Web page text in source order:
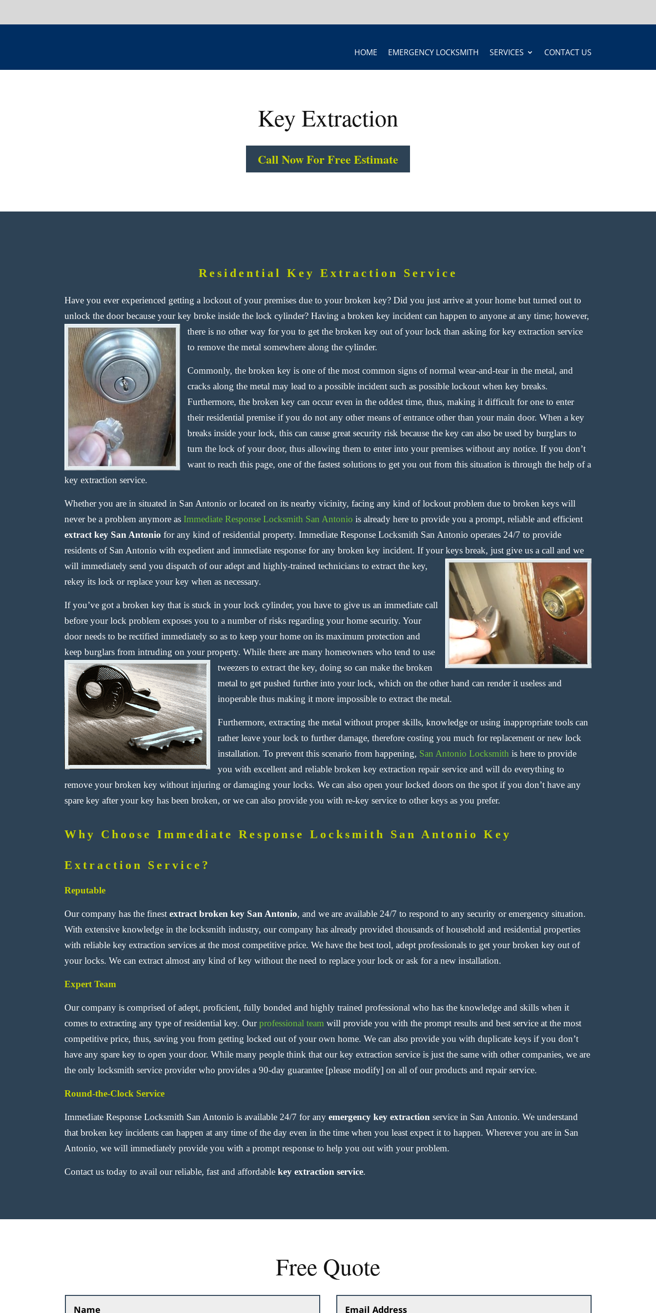
HOME EMERGENCY LOCKSMITH SERVICES CONTACT US
Key Extraction
Call Now For Free Estimate
Residential Key Extraction Service
Have you ever experienced getting a lockout of your premises due to your broken key? Did you just arrive at your home but turned out to
unlock the door because your key broke inside the lock cylinder? Having a broken key incident can happen to anyone at any time; however,
there is no other way for you to get the broken key out of your lock than asking for key extraction service
to remove the metal somewhere along the cylinder.
Commonly, the broken key is one of the most common signs of normal wear-and-tear in the metal, and
cracks along the metal may lead to a possible incident such as possible lockout when key breaks.
Furthermore, the broken key can occur even in the oddest time, thus, making it difficult for one to enter
their residential premise if you do not any other means of entrance other than your main door. When a key
breaks inside your lock, this can cause great security risk because the key can also be used by burglars to
turn the lock of your door, thus allowing them to enter into your premises without any notice. If you don’t
want to reach this page, one of the fastest solutions to get you out from this situation is through the help of a
key extraction service.
Whether you are in situated in San Antonio or located on its nearby vicinity, facing any kind of lockout problem due to broken keys will
never be a problem anymore as Immediate Response Locksmith San Antonio is already here to provide you a prompt, reliable and efficient
extract key San Antonio for any kind of residential property. Immediate Response Locksmith San Antonio operates 24/7 to provide
residents of San Antonio with expedient and immediate response for any broken key incident. If your keys break, just give us a call and we
will immediately send you dispatch of our adept and highly-trained technicians to extract the key,
rekey its lock or replace your key when as necessary.
If you’ve got a broken key that is stuck in your lock cylinder, you have to give us an immediate call
before your lock problem exposes you to a number of risks regarding your home security. Your
door needs to be rectified immediately so as to keep your home on its maximum protection and
keep burglars from intruding on your property. While there are many homeowners who tend to use
tweezers to extract the key, doing so can make the broken
metal to get pushed further into your lock, which on the other hand can render it useless and
inoperable thus making it more impossible to extract the metal.
Furthermore, extracting the metal without proper skills, knowledge or using inappropriate tools can
rather leave your lock to further damage, therefore costing you much for replacement or new lock
installation. To prevent this scenario from happening, San Antonio Locksmith is here to provide
you with excellent and reliable broken key extraction repair service and will do everything to
remove your broken key without injuring or damaging your locks. We can also open your locked doors on the spot if you don’t have any
spare key after your key has been broken, or we can also provide you with re-key service to other keys as you prefer.
Why Choose Immediate Response Locksmith San Antonio Key
Extraction Service?
Reputable
Our company has the finest extract broken key San Antonio, and we are available 24/7 to respond to any security or emergency situation.
With extensive knowledge in the locksmith industry, our company has already provided thousands of household and residential properties
with reliable key extraction services at the most competitive price. We have the best tool, adept professionals to get your broken key out of
your locks. We can extract almost any kind of key without the need to replace your lock or ask for a new installation.
Expert Team
Our company is comprised of adept, proficient, fully bonded and highly trained professional who has the knowledge and skills when it
comes to extracting any type of residential key. Ourprofessional team will provide you with the prompt results and best service at the most
competitive price, thus, saving you from getting locked out of your own home. We can also provide you with duplicate keys if you don’t
have any spare key to open your door. While many people think that our key extraction service is just the same with other companies, we are
the only locksmith service provider who provides a 90-day guarantee [please modify] on all of our products and repair service.
Round-the-Clock Service
Immediate Response Locksmith San Antonio is available 24/7 for any emergency key extraction service in San Antonio. We understand
that broken key incidents can happen at any time of the day even in the time when you least expect it to happen. Wherever you are in San
Antonio, we will immediately provide you with a prompt response to help you out with your problem.
Contact us today to avail our reliable, fast and affordable key extraction service.
Free Quote